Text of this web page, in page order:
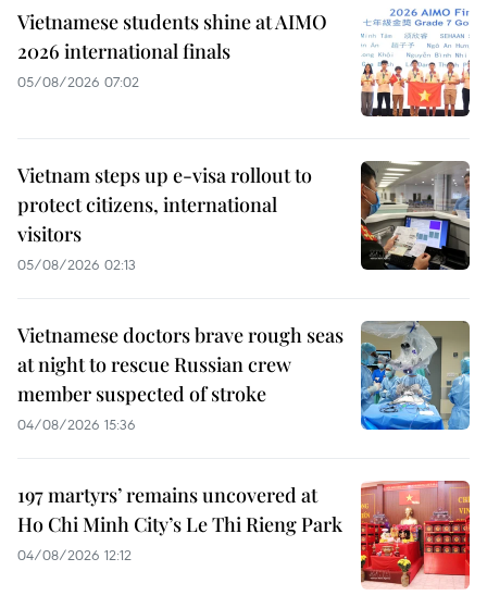
Vietnamese students shine at AIMO
2026 international finals
05/08/2026 07:02
Vietnam steps up e-visa rollout to
protect citizens, international
visitors
05/08/2026 02:13
Vietnamese doctors brave rough seas
at night to rescue Russian crew
member suspected of stroke
04/08/2026 15:36
197 martyrs’ remains uncovered at
Ho Chi Minh City’s Le Thi Rieng Park
04/08/2026 12:12